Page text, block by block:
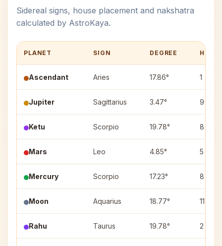
Sidereal signs, house placement and nakshatra
calculated by AstroKaya.
PLANET SIGN DEGREE
Ascendant Aries 17.86° 1
Jupiter Sagittarius 3.47° 9
Ketu Scorpio 19.78° 8
Mars Leo 4.85° 5
Mercury Scorpio 17.23° 8
Moon Aquarius 18.77° 11
Rahu Taurus 19.78° 2